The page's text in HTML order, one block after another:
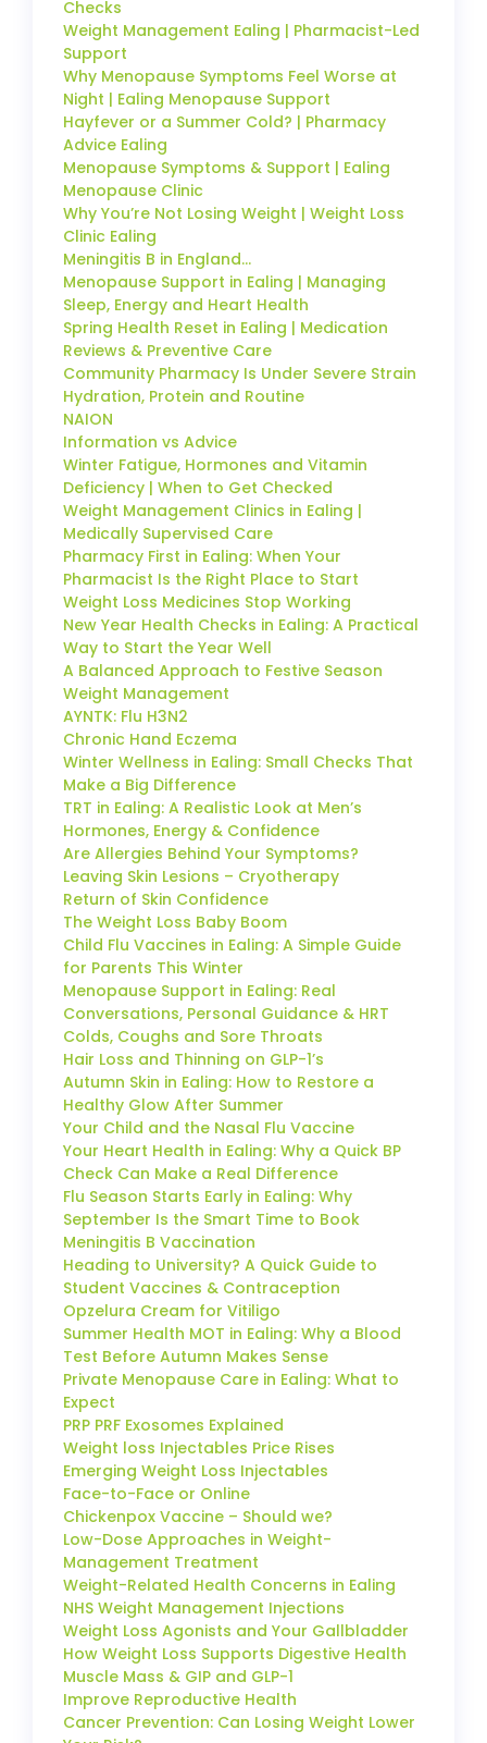
Checks
Weight Management Ealing | Pharmacist-Led
Support
Why Menopause Symptoms Feel Worse at
Night | Ealing Menopause Support
Hayfever or a Summer Cold? | Pharmacy
Advice Ealing
Menopause Symptoms & Support | Ealing
Menopause Clinic
Why You’re Not Losing Weight | Weight Loss
Clinic Ealing
Meningitis B in England…
Menopause Support in Ealing | Managing
Sleep, Energy and Heart Health
Spring Health Reset in Ealing | Medication
Reviews & Preventive Care
Community Pharmacy Is Under Severe Strain
Hydration, Protein and Routine
NAION
Information vs Advice
Winter Fatigue, Hormones and Vitamin
Deficiency | When to Get Checked
Weight Management Clinics in Ealing |
Medically Supervised Care
Pharmacy First in Ealing: When Your
Pharmacist Is the Right Place to Start
Weight Loss Medicines Stop Working
New Year Health Checks in Ealing: A Practical
Way to Start the Year Well
A Balanced Approach to Festive Season
Weight Management
AYNTK: Flu H3N2
Chronic Hand Eczema
Winter Wellness in Ealing: Small Checks That
Make a Big Difference
TRT in Ealing: A Realistic Look at Men’s
Hormones, Energy & Confidence
Are Allergies Behind Your Symptoms?
Leaving Skin Lesions – Cryotherapy
Return of Skin Confidence
The Weight Loss Baby Boom
Child Flu Vaccines in Ealing: A Simple Guide
for Parents This Winter
Menopause Support in Ealing: Real
Conversations, Personal Guidance & HRT
Colds, Coughs and Sore Throats
Hair Loss and Thinning on GLP-1’s
Autumn Skin in Ealing: How to Restore a
Healthy Glow After Summer
Your Child and the Nasal Flu Vaccine
Your Heart Health in Ealing: Why a Quick BP
Check Can Make a Real Difference
Flu Season Starts Early in Ealing: Why
September Is the Smart Time to Book
Meningitis B Vaccination
Heading to University? A Quick Guide to
Student Vaccines & Contraception
Opzelura Cream for Vitiligo
Summer Health MOT in Ealing: Why a Blood
Test Before Autumn Makes Sense
Private Menopause Care in Ealing: What to
Expect
PRP PRF Exosomes Explained
Weight loss Injectables Price Rises
Emerging Weight Loss Injectables
Face-to-Face or Online
Chickenpox Vaccine – Should we?
Low-Dose Approaches in Weight-
Management Treatment
Weight-Related Health Concerns in Ealing
NHS Weight Management Injections
Weight Loss Agonists and Your Gallbladder
How Weight Loss Supports Digestive Health
Muscle Mass & GIP and GLP-1
Improve Reproductive Health
Cancer Prevention: Can Losing Weight Lower